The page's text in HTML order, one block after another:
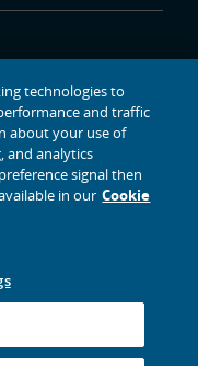
technologies to
and traffic
about your use of
and analytics
signal then
in our Cookie